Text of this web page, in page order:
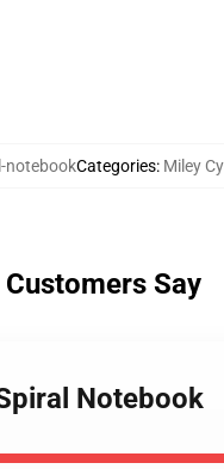
notebookCategories: Miley
Say
Notebook